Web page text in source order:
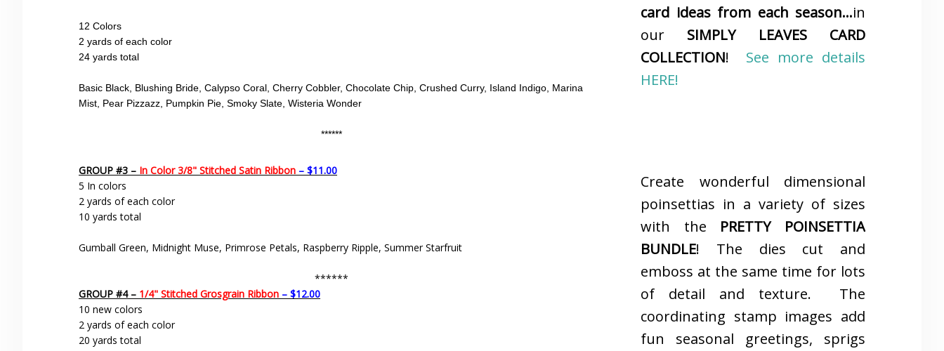
12 Colors
2 yards of each color
24 yards total
Basic Black, Blushing Bride, Calypso Coral, Cherry Cobbler, Chocolate Chip, Crushed Curry, Island Indigo, Marina
Mist, Pear Pizzazz, Pumpkin Pie, Smoky Slate, Wisteria Wonder
******
GROUP #3 – In Color 3/8" Stitched Satin Ribbon – $11.00
5 In colors
2 yards of each color
10 yards total
Gumball Green, Midnight Muse, Primrose Petals, Raspberry Ripple, Summer Starfruit
******
GROUP #4 – 1/4" Stitched Grosgrain Ribbon – $12.00
10 new colors
2 yards of each color
20 yards total
card ideas from each season…in
our SIMPLY LEAVES CARD
COLLECTION! See more details
HERE!
Create wonderful dimensional
poinsettias in a variety of sizes
with the PRETTY POINSETTIA
BUNDLE! The dies cut and
emboss at the same time for lots
of detail and texture. The
coordinating stamp images add
fun seasonal greetings, sprigs